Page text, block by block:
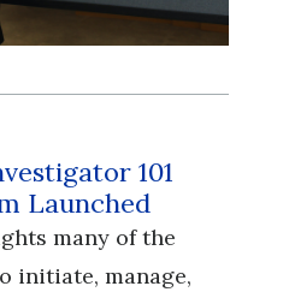
101
Launched
many of the
initiate, manage,